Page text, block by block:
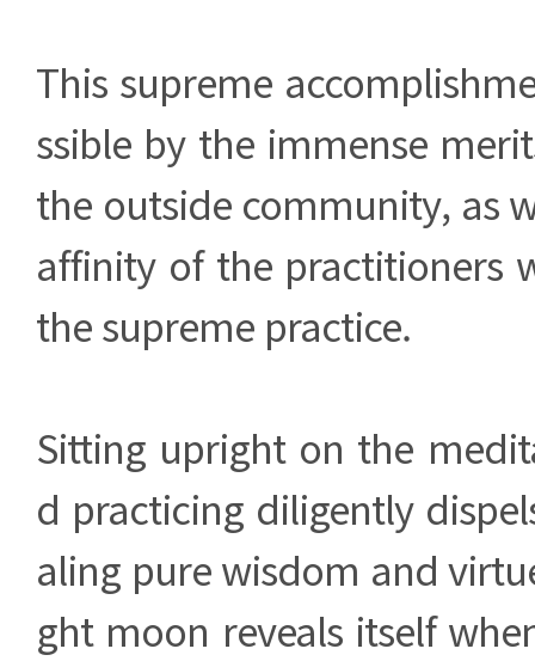
This supreme
ssible by the immense
the outside community, as
affinity of the practitioners
the supreme practice.
Sitting upright on the
d practicing diligently
aling pure wisdom and
ght moon reveals itself